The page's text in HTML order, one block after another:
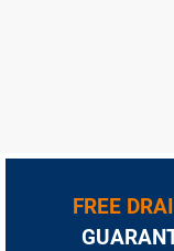
FREE